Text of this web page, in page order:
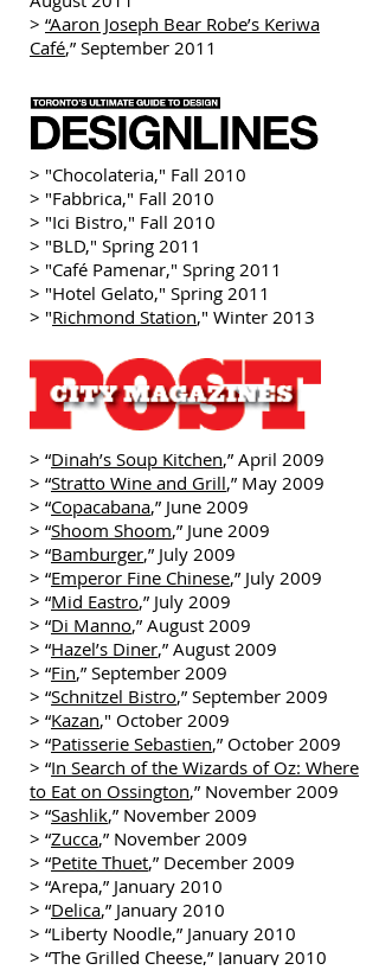
> “Aaron Joseph Bear Robe’s Keriwa
Café,” September 2011
> "Chocolateria," Fall 2010
> "Fabbrica," Fall 2010
> "Ici Bistro," Fall 2010
> "BLD," Spring 2011
> "Café Pamenar," Spring 2011
> "Hotel Gelato," Spring 2011
> "Richmond Station," Winter 2013
> “Dinah’s Soup Kitchen,” April 2009
> “Stratto Wine and Grill,” May 2009
> “Copacabana,” June 2009
> “Shoom Shoom,” June 2009
> “Bamburger,” July 2009
> “Emperor Fine Chinese,” July 2009
> “Mid Eastro,” July 2009
> “Di Manno,” August 2009
> “Hazel’s Diner,” August 2009
> “Fin,” September 2009
> “Schnitzel Bistro,” September 2009
> “Kazan," October 2009
> “Patisserie Sebastien,” October 2009
> “In Search of the Wizards of Oz: Where
to Eat on Ossington,” November 2009
> “Sashlik,” November 2009
> “Zucca,” November 2009
> “Petite Thuet,” December 2009
> “Arepa,” January 2010
> “Delica,” January 2010
> “Liberty Noodle,” January 2010
> “The Grilled Cheese,” January 2010